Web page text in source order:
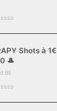
Shots à 1€
🎩
BE